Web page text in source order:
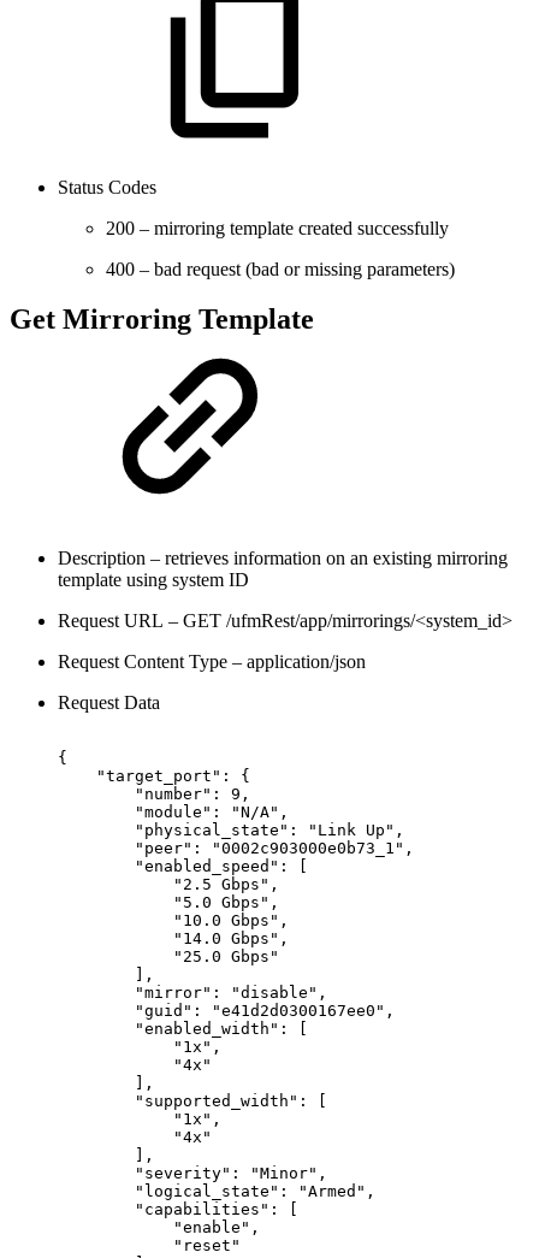
Status Codes
200 – mirroring template created successfully
400 – bad request (bad or missing parameters)
Get Mirroring Template
Description – retrieves information on an existing mirroring
template using system ID
Request URL – GET /ufmRest/app/mirrorings/<system_id>
Request Content Type – application/json
Request Data
{
"target_port":
{
"number":
9,
"module":
"N/A",
"physical_state":
"Link Up",
"peer":
"0002c903000e0b73_1",
"enabled_speed":
"2.5 Gbps",
"5.0 Gbps",
"10.0 Gbps",
"14.0 Gbps",
"25.0 Gbps"
],
"mirror":
"disable",
"guid":
"e41d2d0300167ee0",
"enabled_width":
"1x",
"4x"
],
"supported_width":
"1x",
"4x"
],
"severity":
"Minor",
"logical_state":
"Armed",
"capabilities":
"enable",
"reset"